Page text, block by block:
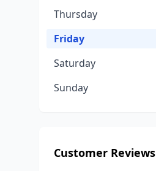
Thursday
Friday
Saturday
Sunday
Customer Reviews